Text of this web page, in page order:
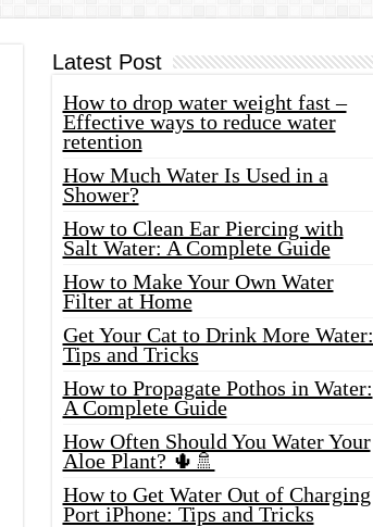
Latest Post
How to drop water weight fast –
Effective ways to reduce water
retention
How Much Water Is Used in a
Shower?
How to Clean Ear Piercing with
Salt Water: A Complete Guide
How to Make Your Own Water
Filter at Home
Get Your Cat to Drink More Water:
Tips and Tricks
How to Propagate Pothos in Water:
A Complete Guide
How Often Should You Water Your
Aloe Plant? 🌵🚿
How to Get Water Out of Charging
Port iPhone: Tips and Tricks